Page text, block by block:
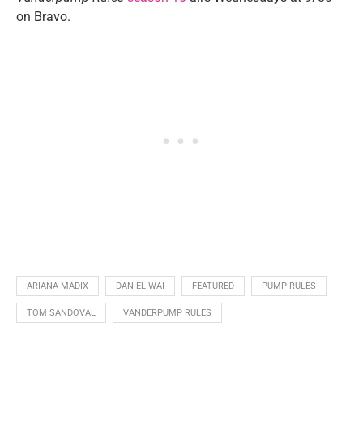
on Bravo.
ARIANA MADIX DANIEL WAI FEATURED PUMP RULES
TOM SANDOVAL VANDERPUMP RULES